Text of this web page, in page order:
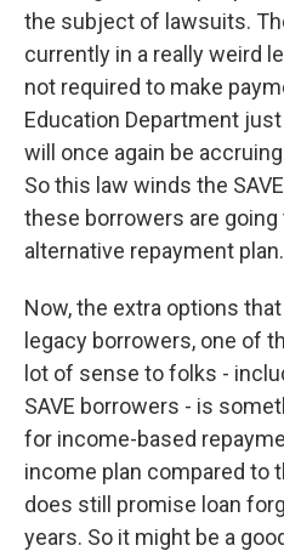
the subject of lawsuits.
currently in a really weird
not required to make
Education Department
will once again be
So this law winds the
these borrowers are going
alternative repayment plan.
Now, the extra options
legacy borrowers, one of
lot of sense to folks -
SAVE borrowers - is
for income-based
income plan compared to
does still promise loan
years. So it might be a